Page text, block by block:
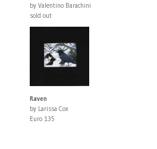
by Valentino Barachini
sold out
Raven
by Larissa Cox
Euro 135